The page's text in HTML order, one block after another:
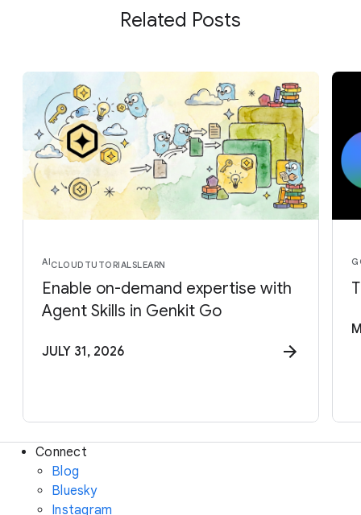
Related Posts
AICLOUD TUTORIALSLEARN
Enable on-demand expertise with
Agent Skills in Genkit Go
JULY 31, 2026
Connect
Blog
Bluesky
Instagram